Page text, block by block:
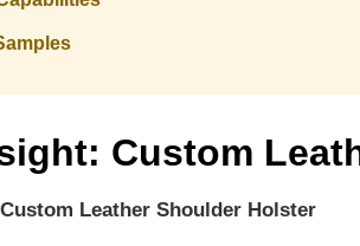
Custom
Leather Shoulder Holster